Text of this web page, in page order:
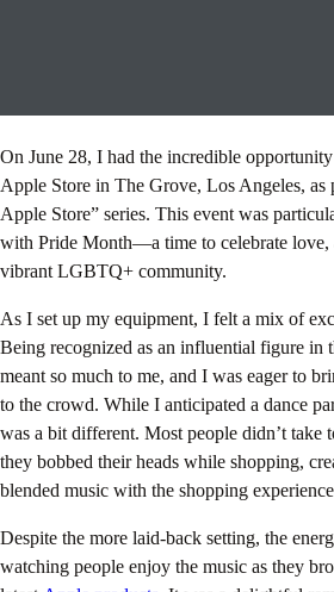
On June 28, I had the incredible
Apple Store in The Grove, Los Angeles, as
Apple Store” series. This event was
with Pride Month—a time to celebrate love,
vibrant LGBTQ+ community.
As I set up my equipment, I felt a mix of
Being recognized as an influential figure
meant so much to me, and I was eager to
to the crowd. While I anticipated a dance
was a bit different. Most people didn’t
they bobbed their heads while shopping,
blended music with the shopping
Despite the more laid-back setting, the
watching people enjoy the music as they